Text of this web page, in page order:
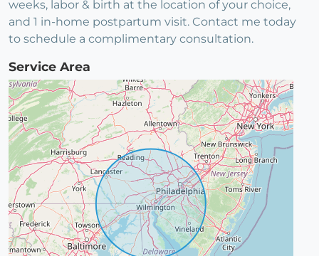
weeks, labor & birth at the location of your choice,
and 1 in-home postpartum visit. Contact me today
to schedule a complimentary consultation.
Service Area